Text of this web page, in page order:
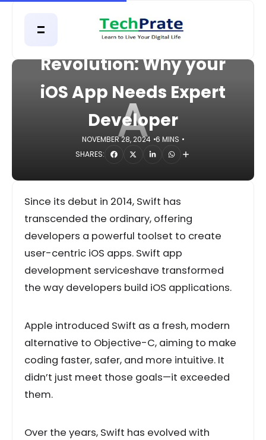
A
HOME APPS
Apple’s Swift
Revolution: Why your
iOS App Needs Expert
Developer
NOVEMBER 28, 2024 6 MINS
SHARES:
Since its debut in 2014, Swift has
transcended the ordinary, offering
developers a powerful toolset to create
user-centric iOS apps. Swift app
development serviceshave transformed
the way developers build iOS applications.
Apple introduced Swift as a fresh, modern
alternative to Objective-C, aiming to make
coding faster, safer, and more intuitive. It
didn’t just meet those goals—it exceeded
them.
Over the years, Swift has evolved with